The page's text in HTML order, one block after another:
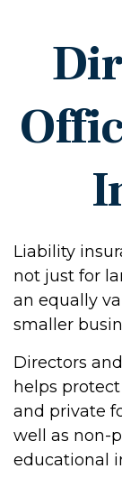
Liability
not just for
an equally
smaller
Directors
helps
and private
well as non-
educational